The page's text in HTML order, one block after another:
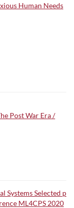
Human Needs
Post War Era /
Systems Selected p
ML4CPS 2020